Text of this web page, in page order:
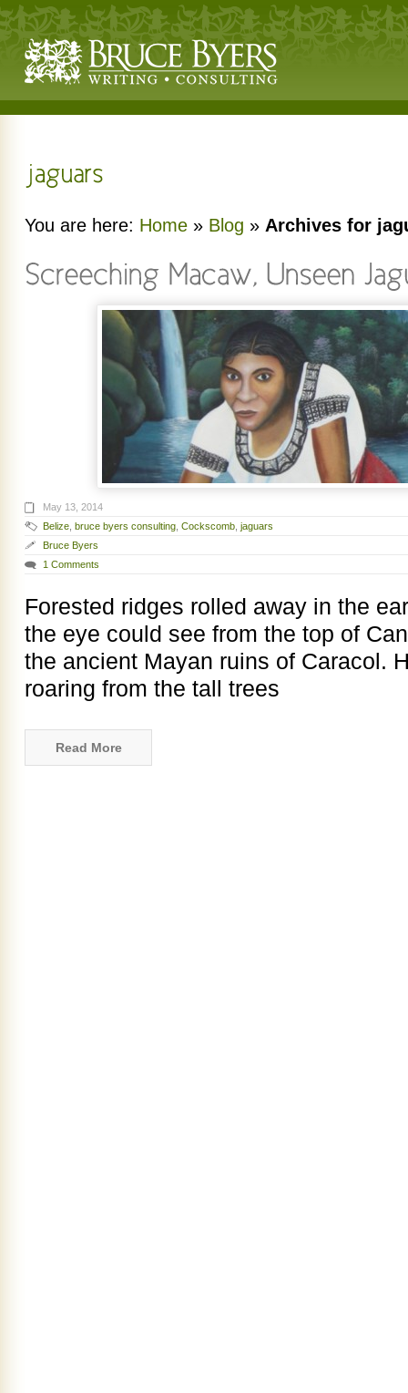
You are here: Home » Blog » Archives for
May 13, 2014
Belize bruce byers consulting Cockscomb jaguars
Bruce Byers
1 Comments
Forested ridges rolled away in the
the eye could see from the top of
the ancient Mayan ruins of Caracol.
roaring from the tall trees
Read More